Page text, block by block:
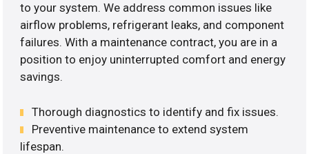
to your system. We address common issues like
airflow problems, refrigerant leaks, and component
failures. With a maintenance contract, you are in a
position to enjoy uninterrupted comfort and energy
savings.
Thorough diagnostics to identify and fix issues.
Preventive maintenance to extend system
lifespan.